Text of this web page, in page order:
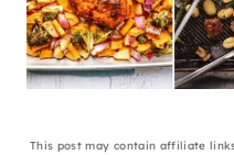
This post may contain affiliate